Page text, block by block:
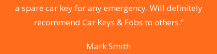
a spare car key for any emergency. Will definitely
recommend Car Keys & Fobs to others.”
Mark Smith